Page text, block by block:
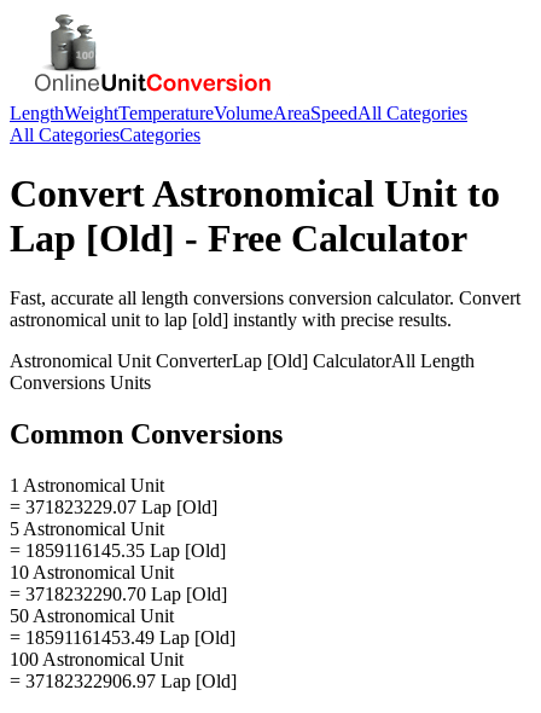
LengthWeightTemperatureVolumeAreaSpeedAll Categories
All CategoriesCategories
ConvertAstronomical Unit to
Lap [Old] - Free Calculator
Fast, accurate all length conversions conversion calculator. Convert
astronomical unit to lap [old] instantly with precise results.
Astronomical Unit ConverterLap [Old] CalculatorAll Length
Conversions Units
Common Conversions
1 Astronomical Unit
= 371823229.07 Lap [Old]
5 Astronomical Unit
= 1859116145.35 Lap [Old]
10 Astronomical Unit
= 3718232290.70 Lap [Old]
50 Astronomical Unit
= 18591161453.49 Lap [Old]
100 Astronomical Unit
= 37182322906.97 Lap [Old]